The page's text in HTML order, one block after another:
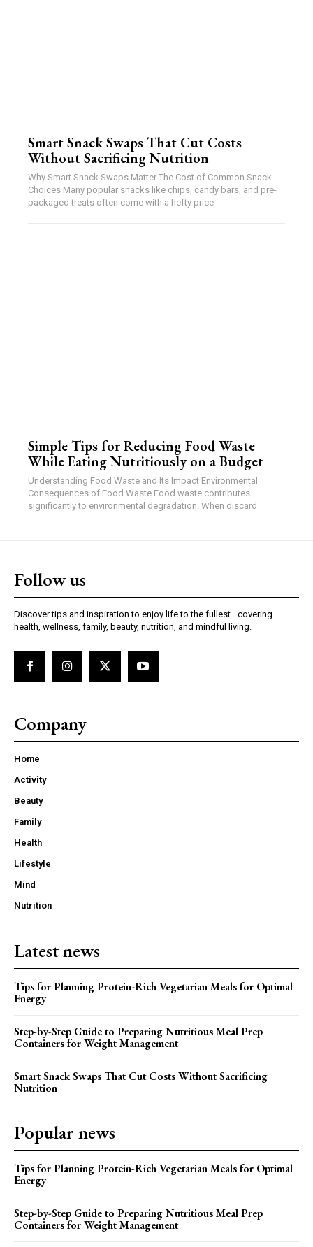
Smart Snack Swaps That Cut Costs
Without Sacrificing Nutrition
Why Smart Snack Swaps Matter The Cost of Common Snack
Choices Many popular snacks like chips, candy bars, and pre-
packaged treats often come with a hefty price
Simple Tips for Reducing Food Waste
While Eating Nutritiously on a Budget
Understanding Food Waste and Its Impact Environmental
Consequences of Food Waste Food waste contributes
significantly to environmental degradation. When discard
Follow us
Discover tips and inspiration to enjoy life to the fullest—covering
health, wellness, family, beauty, nutrition, and mindful living.
Company
Home
Activity
Beauty
Family
Health
Lifestyle
Mind
Nutrition
Latest news
Tips for Planning Protein-Rich Vegetarian Meals for Optimal
Energy
Step-by-Step Guide to Preparing Nutritious Meal Prep
Containers for Weight Management
Smart Snack Swaps That Cut Costs Without Sacrificing
Nutrition
Popular news
Tips for Planning Protein-Rich Vegetarian Meals for Optimal
Energy
Step-by-Step Guide to Preparing Nutritious Meal Prep
Containers for Weight Management